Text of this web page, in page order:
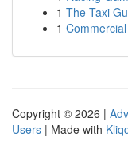
1 The Taxi
1
Copyright © 2026 |
Users | Made with